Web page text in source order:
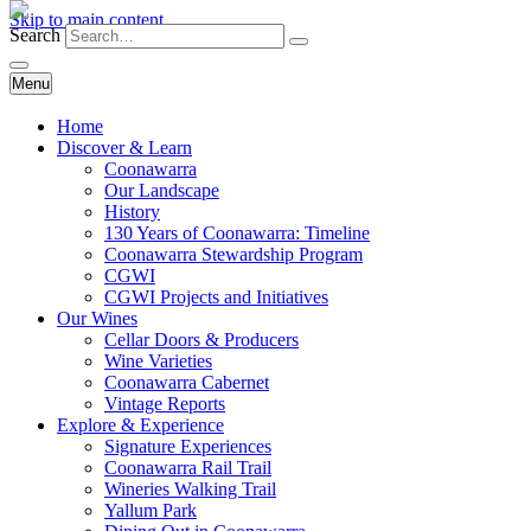
Skip to main content
Search
Menu
Home
Discover & Learn
Coonawarra
Our Landscape
History
130 Years of Coonawarra: Timeline
Coonawarra Stewardship Program
CGWI
CGWI Projects and Initiatives
Our Wines
Cellar Doors & Producers
Wine Varieties
Coonawarra Cabernet
Vintage Reports
Explore & Experience
Signature Experiences
Coonawarra Rail Trail
Wineries Walking Trail
Yallum Park